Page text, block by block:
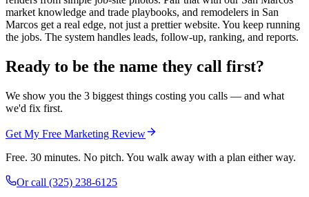
market knowledge and trade playbooks, and remodelers in San
Marcos get a real edge, not just a prettier website. You keep running
the jobs. The system handles leads, follow-up, ranking, and reports.
Ready to be the name they call first?
We show you the 3 biggest things costing you calls — and what
we'd fix first.
Get My Free Marketing Review
Free. 30 minutes. No pitch. You walk away with a plan either way.
Or call (325) 238-6125